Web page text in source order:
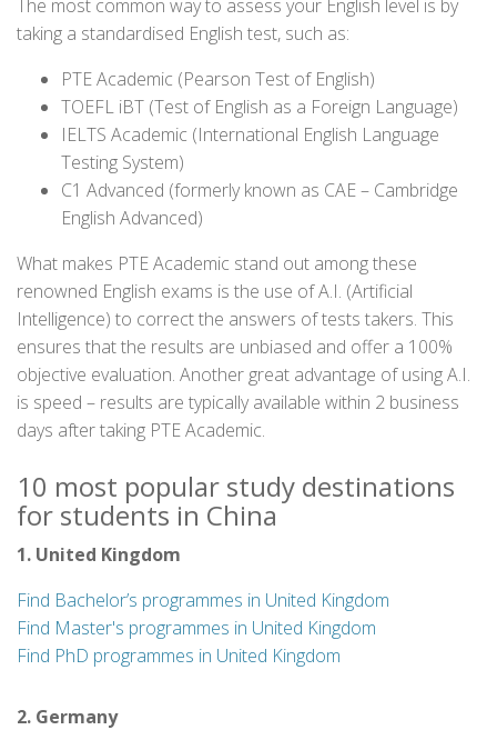
The most common way to assess your English level is by
taking a standardised English test, such as:
PTE Academic (Pearson Test of English)
TOEFL iBT (Test of English as a Foreign Language)
IELTS Academic (International English Language
Testing System)
C1 Advanced (formerly known as CAE – Cambridge
English Advanced)
What makes PTE Academic stand out among these
renowned English exams is the use of A.I. (Artificial
Intelligence) to correct the answers of tests takers. This
ensures that the results are unbiased and offer a 100%
objective evaluation. Another great advantage of using A.I.
is speed – results are typically available within 2 business
days after taking PTE Academic.
10 most popular study destinations
for students in China
1. United Kingdom
Find Bachelor’s programmes in United Kingdom
Find Master's programmes in United Kingdom
Find PhD programmes in United Kingdom
2. Germany